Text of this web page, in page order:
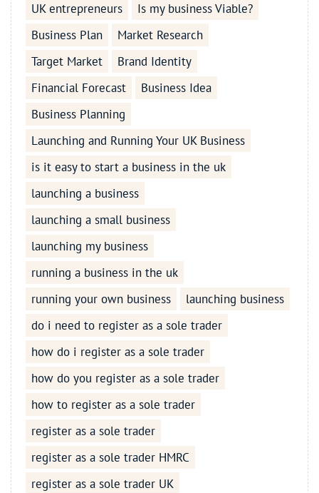
UK entrepreneurs
Is my business Viable?
Business Plan
Market Research
Target Market
Brand Identity
Financial Forecast
Business Idea
Business Planning
Launching and Running Your UK Business
is it easy to start a business in the uk
launching a business
launching a small business
launching my business
running a business in the uk
running your own business
launching business
do i need to register as a sole trader
how do i register as a sole trader
how do you register as a sole trader
how to register as a sole trader
register as a sole trader
register as a sole trader HMRC
register as a sole trader UK